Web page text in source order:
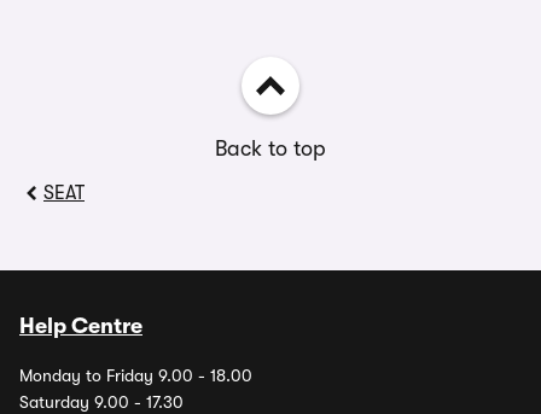
Back to top
SEAT
Help Centre
Monday to Friday 9.00 - 18.00
Saturday 9.00 - 17.30